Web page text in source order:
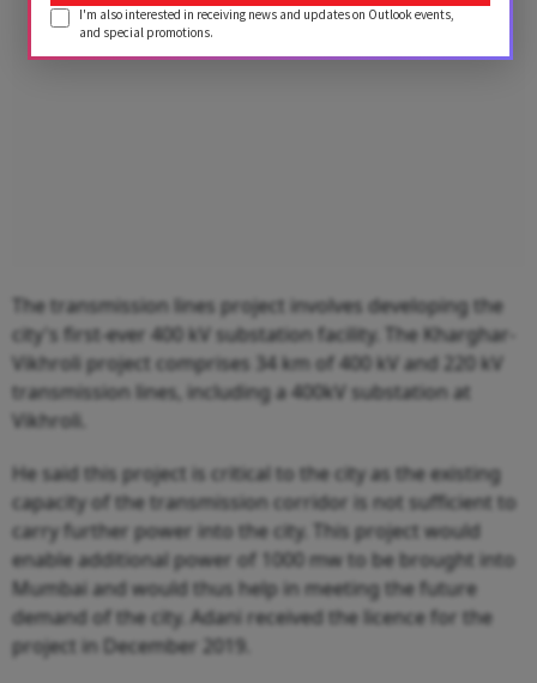
The transmission lines project involves developing the
city's first-ever 400 kV substation facility. The Kharghar-
Vikhroli project comprises 34 km of 400 kV and 220 kV
transmission lines, including a 400kV substation at
Vikhroli.
He said this project is critical to the city as the existing
capacity of the transmission corridor is not sufficient to
carry further power into the city. This project would
enable additional power of 1000 mw to be brought into
Mumbai and would thus help in meeting the future
demand of the city. Adani received the licence for the
project in December 2019.
I'm also interested in receiving news and updates on Outlook events,
and special promotions.